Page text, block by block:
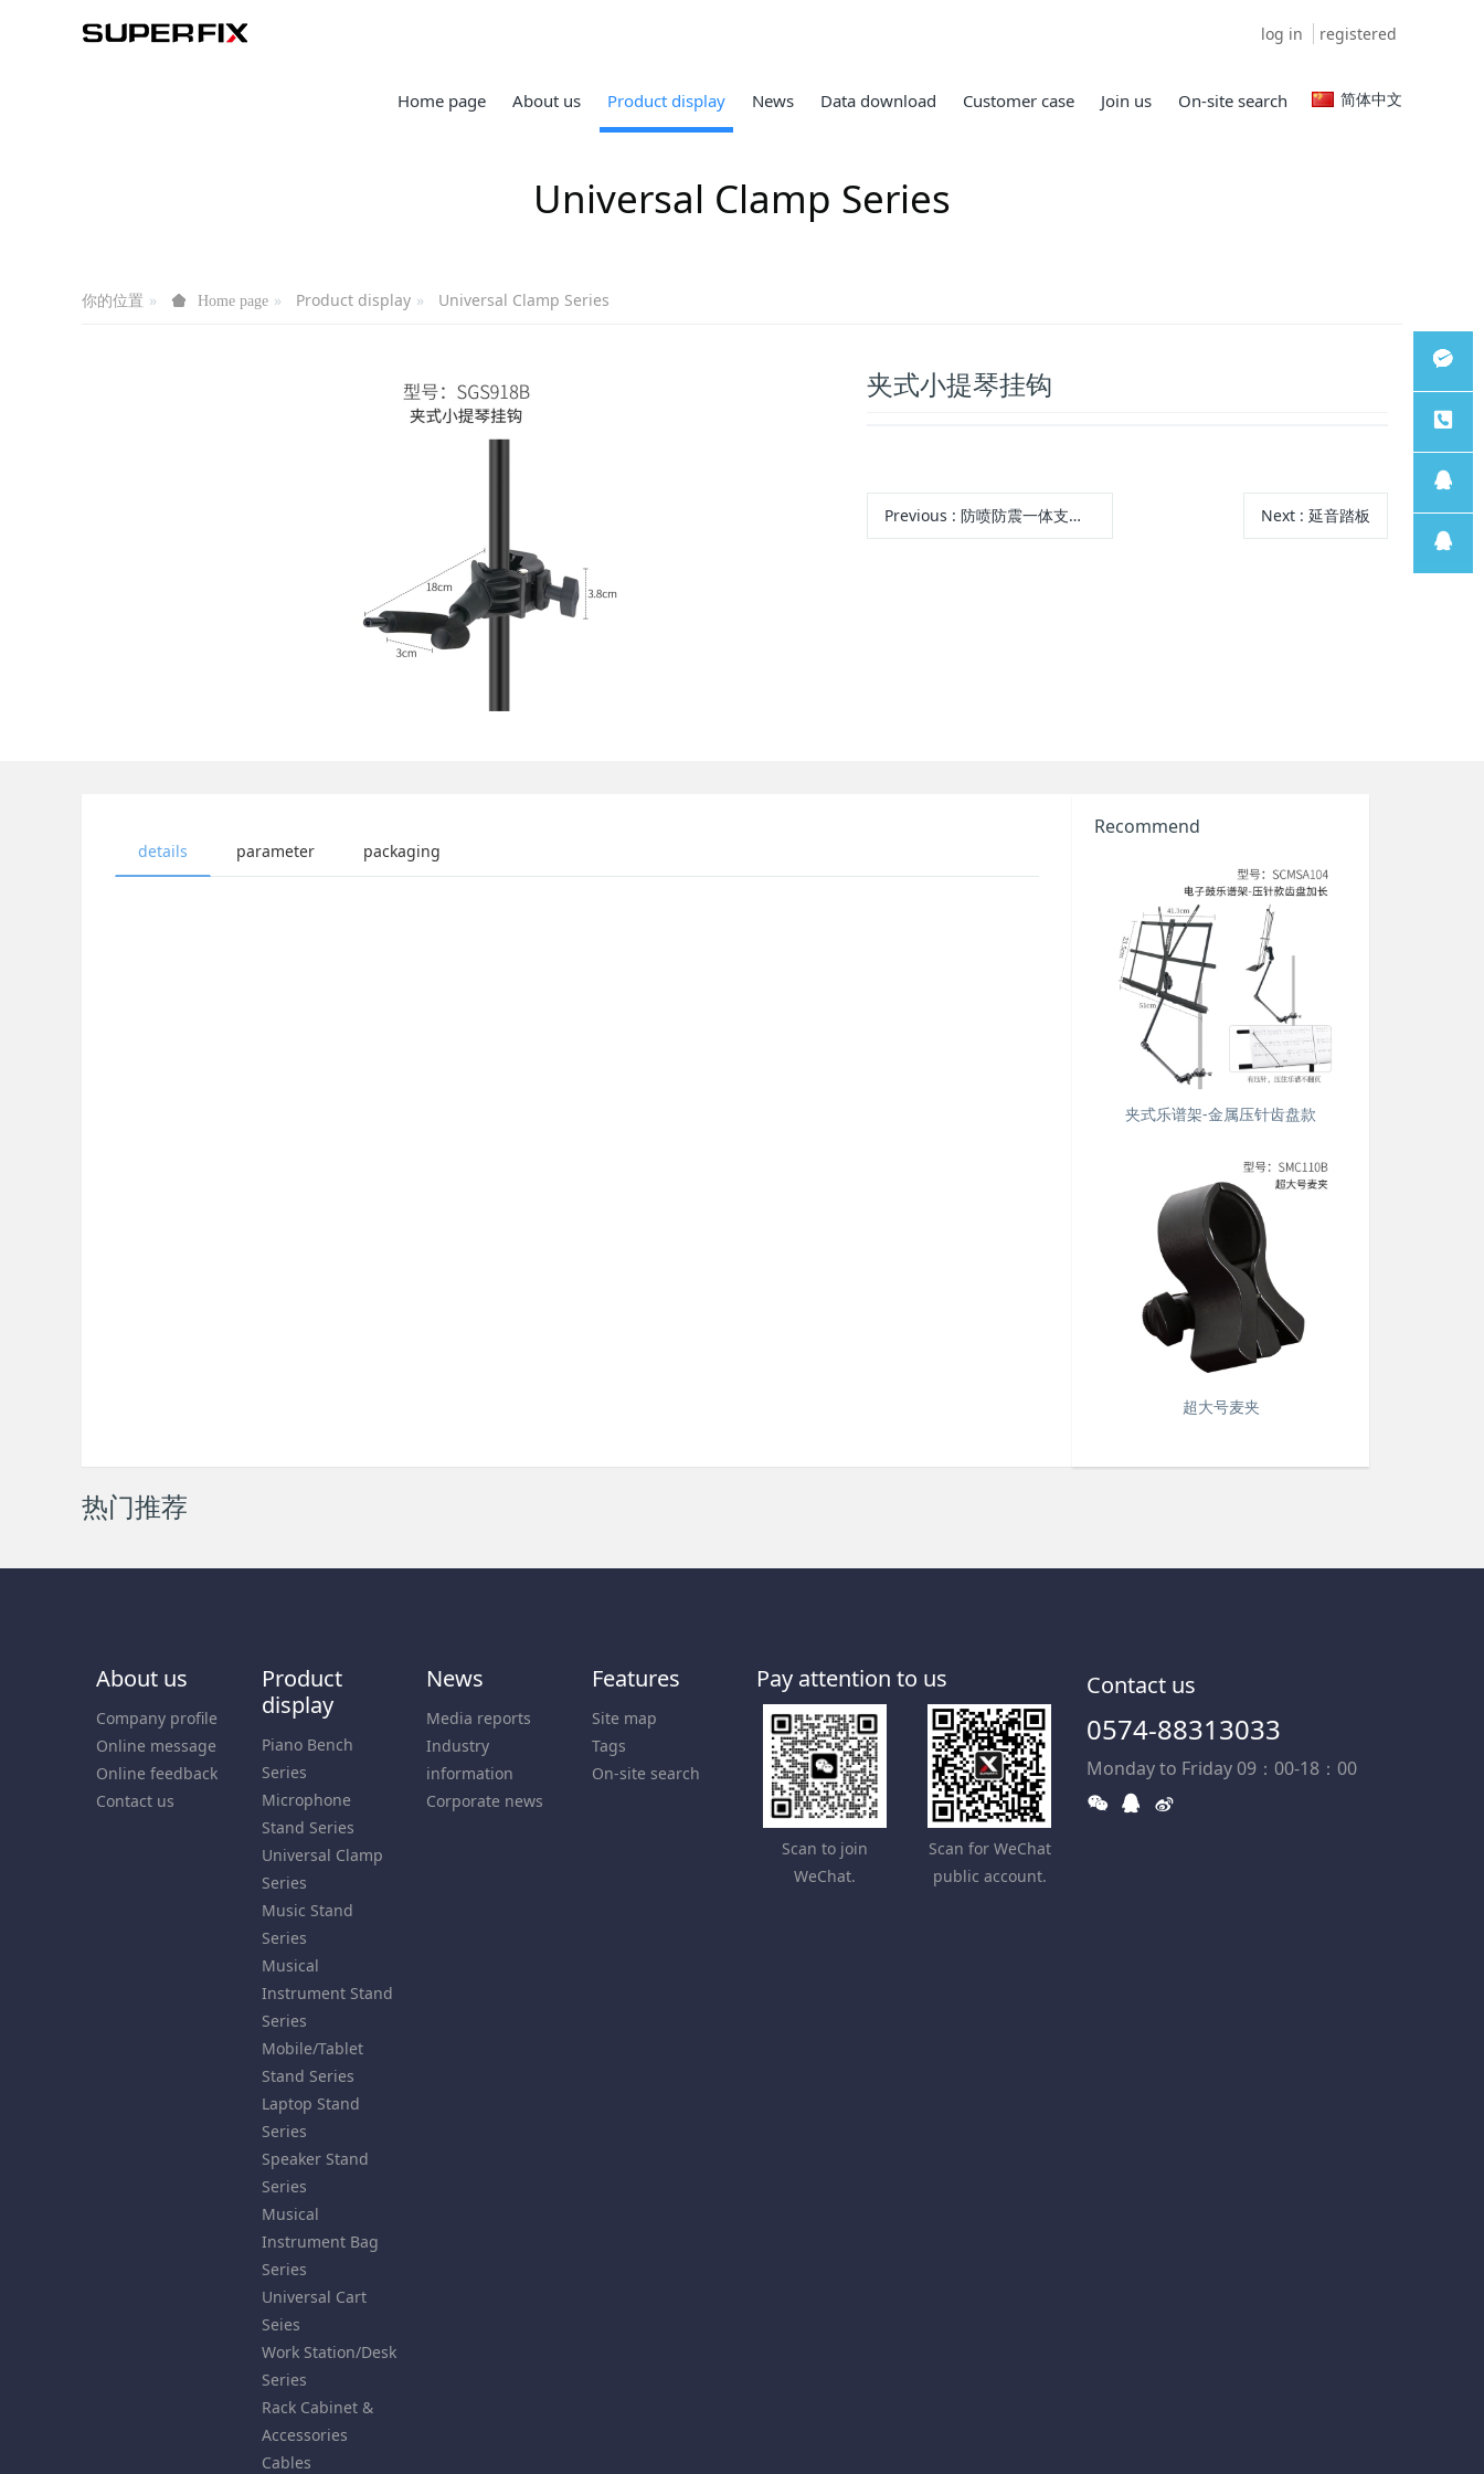
log in registered
Home page About us Product display News Data download Customer case Join us On-site search 简体中文
Universal Clamp Series
你的位置 Home page Product display Universal Clamp Series
夹式小提琴挂钩
Previous : 防喷防震一体支架-5.0 Next : 延音踏板
details parameter packaging
Recommend
夹式乐谱架-金属压针齿盘款
超大号麦夹
热门推荐
About us
Company profile
Online message
Online feedback
Contact us
Product
display
Piano Bench
Series
Microphone
Stand Series
Universal Clamp
Series
Music Stand
Series
Musical
Instrument Stand
Series
Mobile/Tablet
Stand Series
Laptop Stand
Series
Speaker Stand
Series
Musical
Instrument Bag
Series
Universal Cart
Seies
Work Station/Desk
Series
Rack Cabinet &
Accessories
Cables
News
Media reports
Industry
information
Corporate news
Features
Site map
Tags
On-site search
Pay attention to us
Scan to join
WeChat.
Scan for WeChat
public account.
Contact us
0574-88313033
Monday to Friday 09：00-18：00
微信客
服
服务热
线
售后支